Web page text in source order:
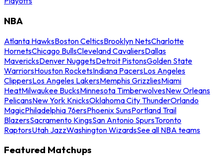
NBA
Atlanta HawksBoston CelticsBrooklyn NetsCharlotte
HornetsChicago BullsCleveland CavaliersDallas
MavericksDenver NuggetsDetroit PistonsGolden State
WarriorsHouston RocketsIndiana PacersLos Angeles
ClippersLos Angeles LakersMemphis GrizzliesMiami
HeatMilwaukee BucksMinnesota TimberwolvesNew Orleans
PelicansNew York KnicksOklahoma City ThunderOrlando
MagicPhiladelphia 76ersPhoenix SunsPortland Trail
BlazersSacramento KingsSan Antonio SpursToronto
RaptorsUtah JazzWashington WizardsSee all NBA teams
Featured Matchups